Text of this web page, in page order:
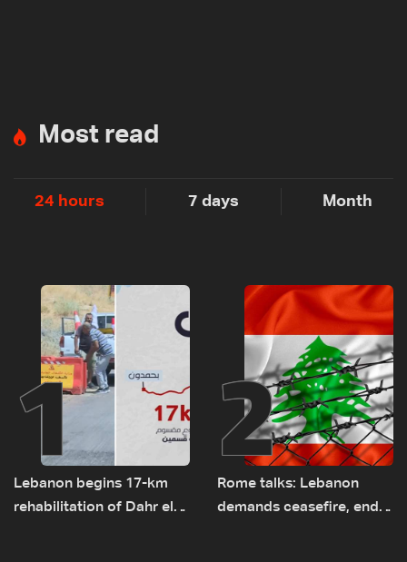
Most read
24 hours 7 days Month
1
Lebanon begins 17-km
rehabilitation of Dahr el-
2
Rome talks: Lebanon
demands ceasefire, end